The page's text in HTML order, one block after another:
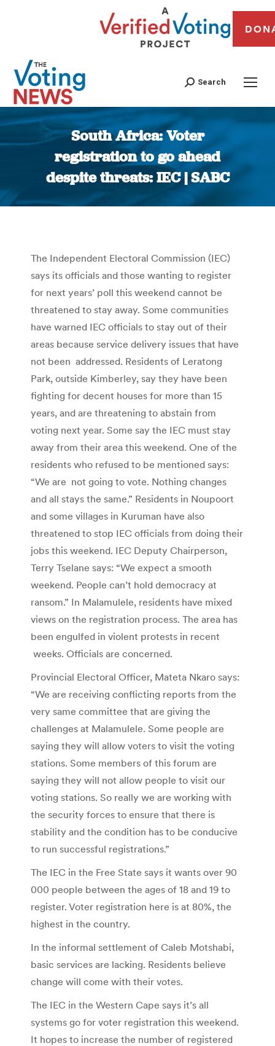
Search
South Africa: Voter
registration to go ahead
despite threats: IEC | SABC
You are here:
The Independent Electoral Commission (IEC)
says its officials and those wanting to register
for next years’ poll this weekend cannot be
threatened to stay away. Some communities
have warned IEC officials to stay out of their
areas because service delivery issues that have
not been addressed. Residents of Leratong
Park, outside Kimberley, say they have been
fighting for decent houses for more than 15
years, and are threatening to abstain from
voting next year. Some say the IEC must stay
away from their area this weekend. One of the
residents who refused to be mentioned says:
“We are not going to vote. Nothing changes
and all stays the same.” Residents in Noupoort
and some villages in Kuruman have also
threatened to stop IEC officials from doing their
jobs this weekend. IEC Deputy Chairperson,
Terry Tselane says: “We expect a smooth
weekend. People can’t hold democracy at
ransom.” In Malamulele, residents have mixed
views on the registration process. The area has
been engulfed in violent protests in recent
weeks. Officials are concerned.
Provincial Electoral Officer, Mateta Nkaro says:
“We are receiving conflicting reports from the
very same committee that are giving the
challenges at Malamulele. Some people are
saying they will allow voters to visit the voting
stations. Some members of this forum are
saying they will not allow people to visit our
voting stations. So really we are working with
the security forces to ensure that there is
stability and the condition has to be conducive
to run successful registrations.”
The IEC in the Free State says it wants over 90
000 people between the ages of 18 and 19 to
register. Voter registration here is at 80%, the
highest in the country.
In the informal settlement of Caleb Motshabi,
basic services are lacking. Residents believe
change will come with their votes.
The IEC in the Western Cape says it’s all
systems go for voter registration this weekend.
It hopes to increase the number of registered